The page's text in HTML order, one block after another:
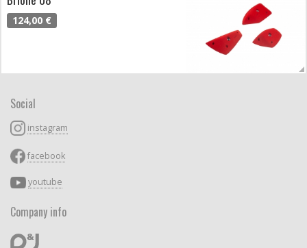
124,00 €
Social
instagram
facebook
youtube
Company info